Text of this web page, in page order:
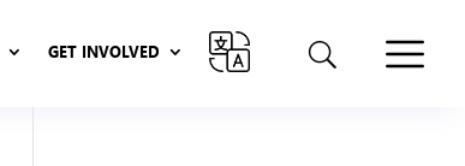
GET INVOLVED